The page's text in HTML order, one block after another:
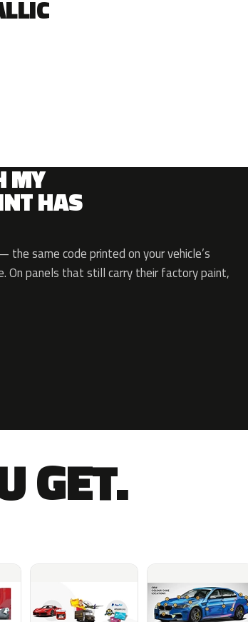
MY
HAS
same code printed on your vehicle’s
panels that still carry their factory paint,
GET.